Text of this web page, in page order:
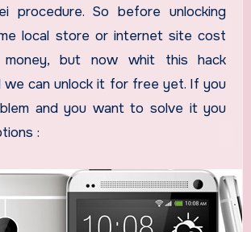
procedure. So before unlocking
local store or internet site cost
but now whit this hack
can unlock it for free yet. If you
and you want to solve it you
: